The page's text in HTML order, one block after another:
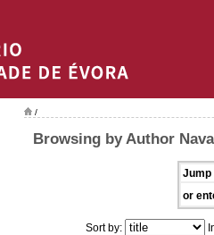
/
Browsing by Author
Jump
or
Sort by: